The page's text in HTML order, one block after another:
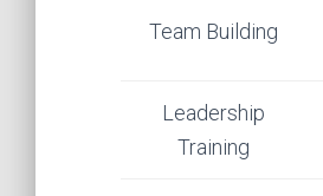
Team Building
Leadership
Training